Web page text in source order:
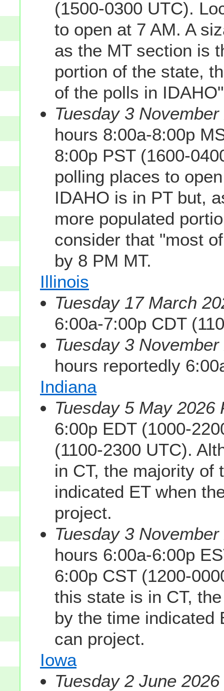
(1500-0300 UTC).
to open at 7 AM. A
as the MT section is
portion of the state,
of the polls in
Tuesday 3
hours 8:00a-8:00p
8:00p PST (1600-
polling places to
IDAHO is in PT but,
more populated
consider that "most
by 8 PM MT.
Illinois
Tuesday 17 March
6:00a-7:00p CDT
Tuesday 3
hours reportedly
Indiana
Tuesday 5 May 2026
6:00p EDT (1000-
(1100-2300 UTC).
in CT, the majority of
indicated ET when
project.
Tuesday 3
hours 6:00a-6:00p
6:00p CST (1200-
this state is in CT,
by the time indicated
can project.
Iowa
Tuesday 2 June